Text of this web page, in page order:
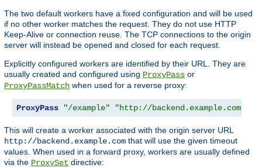
The two default workers have a fixed configuration and will be used
if no other worker matches the request. They do not use HTTP
Keep-Alive or connection reuse. The TCP connections to the origin
server will instead be opened and closed for each request.
Explicitly configured workers are identified by their URL. They are
usually created and configured using ProxyPass or
ProxyPassMatch when used for a reverse proxy:
ProxyPass "/example" "http://backend.example.com"
This will create a worker associated with the origin server URL
http://backend.example.com that will use the given timeout
values. When used in a forward proxy, workers are usually defined
via the ProxySet directive: